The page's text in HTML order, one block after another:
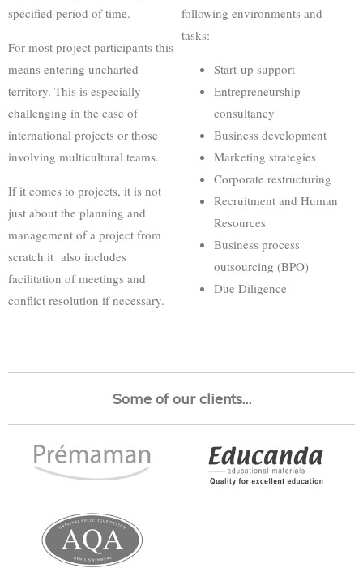
specified period of time.
For most project participants this
means entering uncharted
territory. This is especially
challenging in the case of
international projects or those
involving multicultural teams.
If it comes to projects, it is not
just about the planning and
management of a project from
scratch it also includes
facilitation of meetings and
conflict resolution if necessary.
following environments and
tasks:
Start-up support
Entrepreneurship
consultancy
Business development
Marketing strategies
Corporate restructuring
Recruitment and Human
Resources
Business process
outsourcing (BPO)
Due Diligence
Some of our clients…